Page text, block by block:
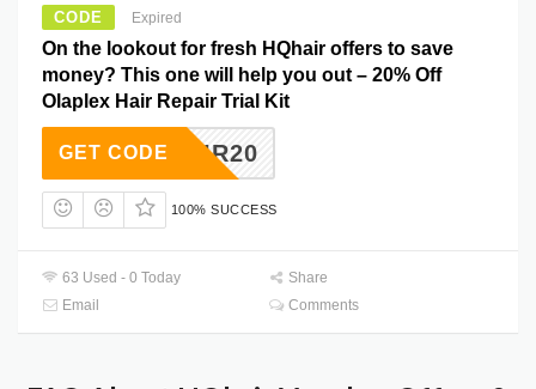
CODE Expired
On the lookout for fresh HQhair offers to save
money? This one will help you out – 20% Off
Olaplex Hair Repair Trial Kit
REPAIR20
GET CODE
100% SUCCESS
63 Used - 0 Today
Share
Email
Comments